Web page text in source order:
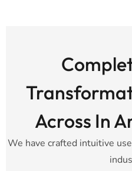
Across In
We have crafted intuitive